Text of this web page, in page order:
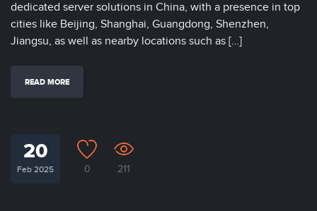
dedicated server solutions in China, with a presence in top
cities like Beijing, Shanghai, Guangdong, Shenzhen,
Jiangsu, as well as nearby locations such as […]
READ MORE
20
Feb 2025 0 211